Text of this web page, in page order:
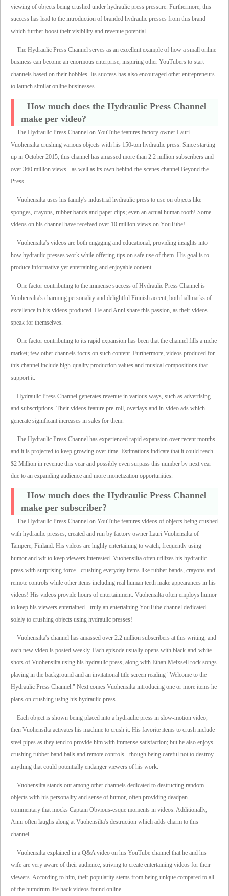
viewing of objects being crushed under hydraulic press pressure. Furthermore, this
success has lead to the introduction of branded hydraulic presses from this brand
which further boost their visibility and revenue potential.
The Hydraulic Press Channel serves as an excellent example of how a small online
business can become an enormous enterprise, inspiring other YouTubers to start
channels based on their hobbies. Its success has also encouraged other entrepreneurs
to launch similar online businesses.
How much does the Hydraulic Press Channel
make per video?
The Hydraulic Press Channel on YouTube features factory owner Lauri
Vuohensilta crushing various objects with his 150-ton hydraulic press. Since starting
up in October 2015, this channel has amassed more than 2.2 million subscribers and
over 360 million views - as well as its own behind-the-scenes channel Beyond the
Press.
Vuohensilta uses his family's industrial hydraulic press to use on objects like
sponges, crayons, rubber bands and paper clips; even an actual human tooth! Some
videos on his channel have received over 10 million views on YouTube!
Vuohensilta's videos are both engaging and educational, providing insights into
how hydraulic presses work while offering tips on safe use of them. His goal is to
produce informative yet entertaining and enjoyable content.
One factor contributing to the immense success of Hydraulic Press Channel is
Vuohensilta's charming personality and delightful Finnish accent, both hallmarks of
excellence in his videos produced. He and Anni share this passion, as their videos
speak for themselves.
One factor contributing to its rapid expansion has been that the channel fills a niche
market; few other channels focus on such content. Furthermore, videos produced for
this channel include high-quality production values and musical compositions that
support it.
Hydraulic Press Channel generates revenue in various ways, such as advertising
and subscriptions. Their videos feature pre-roll, overlays and in-video ads which
generate significant increases in sales for them.
The Hydraulic Press Channel has experienced rapid expansion over recent months
and it is projected to keep growing over time. Estimations indicate that it could reach
$2 Million in revenue this year and possibly even surpass this number by next year
due to an expanding audience and more monetization opportunities.
How much does the Hydraulic Press Channel
make per subscriber?
The Hydraulic Press Channel on YouTube features videos of objects being crushed
with hydraulic presses, created and run by factory owner Lauri Vuohensilta of
Tampere, Finland. His videos are highly entertaining to watch, frequently using
humor and wit to keep viewers interested. Vuohensilta often utilizes his hydraulic
press with surprising force - crushing everyday items like rubber bands, crayons and
remote controls while other items including real human teeth make appearances in his
videos! His videos provide hours of entertainment. Vuohensilta often employs humor
to keep his viewers entertained - truly an entertaining YouTube channel dedicated
solely to crushing objects using hydraulic presses!
Vuohensilta's channel has amassed over 2.2 million subscribers at this writing, and
each new video is posted weekly. Each episode usually opens with black-and-white
shots of Vuohensilta using his hydraulic press, along with Ethan Meixsell rock songs
playing in the background and an invitational title screen reading "Welcome to the
Hydraulic Press Channel." Next comes Vuohensilta introducing one or more items he
plans on crushing using his hydraulic press.
Each object is shown being placed into a hydraulic press in slow-motion video,
then Vuohensilta activates his machine to crush it. His favorite items to crush include
steel pipes as they tend to provide him with immense satisfaction; but he also enjoys
crushing rubber band balls and remote controls - though being careful not to destroy
anything that could potentially endanger viewers of his work.
Vuohensilta stands out among other channels dedicated to destructing random
objects with his personality and sense of humor, often providing deadpan
commentary that mocks Captain Obvious-esque moments in videos. Additionally,
Anni often laughs along at Vuohensilta's destruction which adds charm to this
channel.
Vuohensilta explained in a Q&A video on his YouTube channel that he and his
wife are very aware of their audience, striving to create entertaining videos for their
viewers. According to him, their popularity stems from being unique compared to all
of the humdrum life hack videos found online.